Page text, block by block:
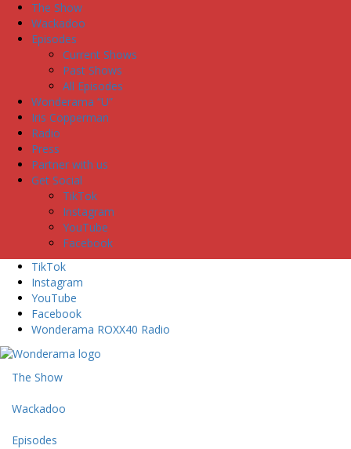
The Show
Wackadoo
Episodes
Current Shows
Past Shows
All Episodes
Wonderama “U”
Iris Copperman
Radio
Press
Partner with us
Get Social
TikTok
Instagram
YouTube
Facebook
TikTok
Instagram
YouTube
Facebook
Wonderama ROXX40 Radio
The Show
Wackadoo
Episodes